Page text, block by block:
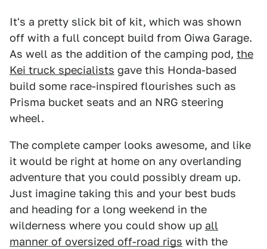
It's a pretty slick bit of kit, which was shown
off with a full concept build from Oiwa Garage.
As well as the addition of the camping pod, the
Kei truck specialists gave this Honda-based
build some race-inspired flourishes such as
Prisma bucket seats and an NRG steering
wheel.
The complete camper looks awesome, and like
it would be right at home on any overlanding
adventure that you could possibly dream up.
Just imagine taking this and your best buds
and heading for a long weekend in the
wilderness where you could show up all
manner of oversized off-road rigs with the